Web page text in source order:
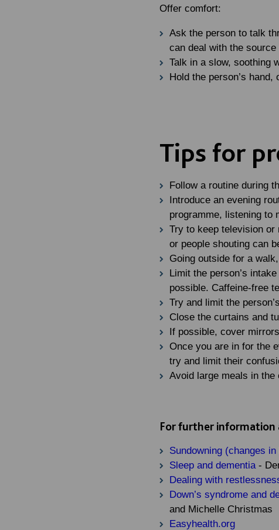
Offer comfort:
Ask the person to talk
can deal with the
Talk in a slow, soothing
Hold the person’s
Tips for
Follow a routine during
Introduce an evening
programme, listening to
Try to keep television or
or people shouting can
Going outside for a
Limit the person’s
possible. Caffeine-free
Try and limit the
Close the curtains and
If possible, cover
Once you are in for the
try and limit their
Avoid large meals in
For further information
Sundowning (changes
Sleep and dementia -
Dealing with
Down’s syndrome and
and Michelle Christmas
Easyhealth.org